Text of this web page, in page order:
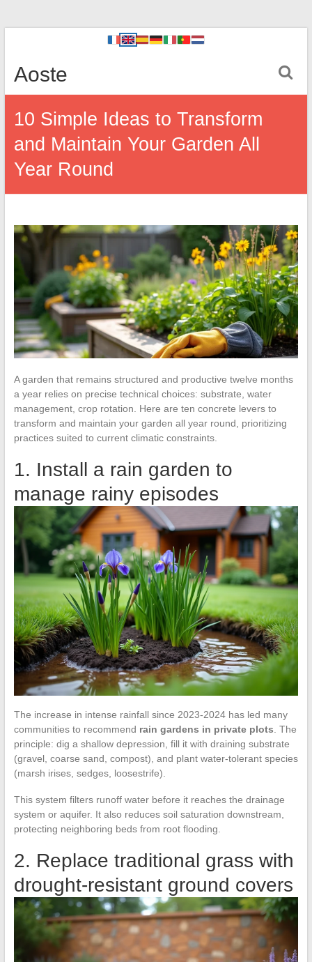
Aoste
10 Simple Ideas to Transform
and Maintain Your Garden All
Year Round
A garden that remains structured and productive twelve months
a year relies on precise technical choices: substrate, water
management, crop rotation. Here are ten concrete levers to
transform and maintain your garden all year round, prioritizing
practices suited to current climatic constraints.
1. Install a rain garden to
manage rainy episodes
The increase in intense rainfall since 2023-2024 has led many
communities to recommend rain gardens in private plots . The
principle: dig a shallow depression, fill it with draining substrate
(gravel, coarse sand, compost), and plant water-tolerant species
(marsh irises, sedges, loosestrife).
This system filters runoff water before it reaches the drainage
system or aquifer. It also reduces soil saturation downstream,
protecting neighboring beds from root flooding.
2. Replace traditional grass with
drought-resistant ground covers